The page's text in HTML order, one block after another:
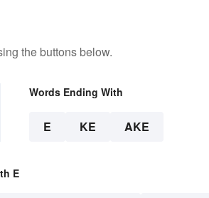
the buttons below.
Words Ending With
E KE AKE
E